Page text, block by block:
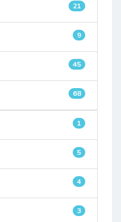
21
9
45
68
1
5
4
3